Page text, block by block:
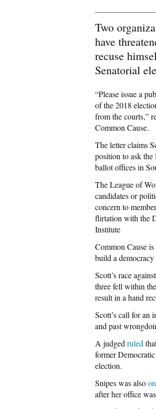
Two
have
recuse
Senatorial
“Please issue a
of the 2018
from the courts,”
Common Cause.
The letter claims
position to ask
ballot offices in
The League of
candidates or
concern to
flirtation with the
Institute
Common Cause is
build a
Scott’s race
three fell within
result in a hand
Scott’s call for an
and past
A judged ruled
former
election.
Snipes was also
after her office